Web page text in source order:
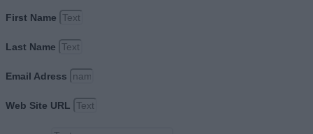
First Name
Last Name
Email Adress
Web Site URL